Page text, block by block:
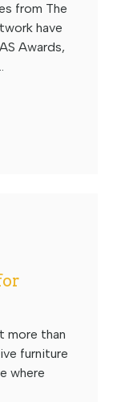
from The
have
Awards,
more than
furniture
where